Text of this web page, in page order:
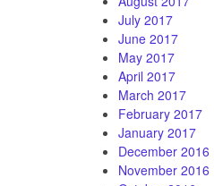
July 2017
June 2017
May 2017
April 2017
March 2017
February 2017
January 2017
December 2016
November 2016